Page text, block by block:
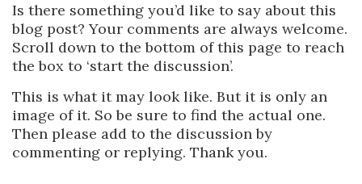
Is there something you’d like to say about this
blog post? Your comments are always welcome.
Scroll down to the bottom of this page to reach
the box to ‘start the discussion’.
This is what it may look like. But it is only an
image of it. So be sure to find the actual one.
Then please add to the discussion by
commenting or replying. Thank you.